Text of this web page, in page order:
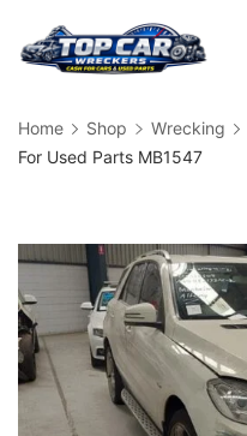
Home Shop Wrecking
For Used Parts MB1547